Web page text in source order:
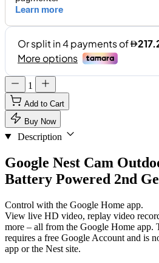
1
Add to Cart
Buy Now
Description
Google Nest Cam
Battery Powered 2nd
Control with the Google Home app.
View live HD video, replay video
more – all from the Google Home app.
requires a free Google Account and is
app or the Nest site.